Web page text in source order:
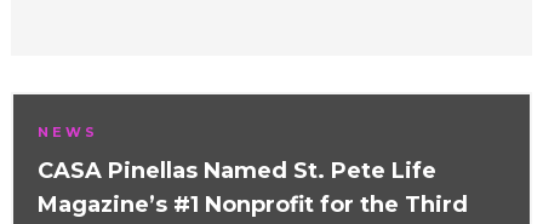
NEWS
CASA Pinellas Named St. Pete Life
Magazine’s #1 Nonprofit for the Third